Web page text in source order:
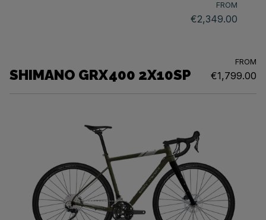
FROM
€2,349.00
SHIMANO GRX400 2X10SP
FROM
€1,799.00